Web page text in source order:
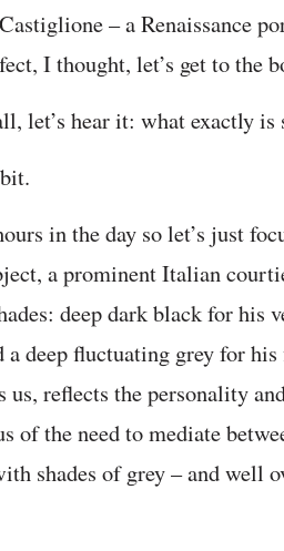
– a Renaissance
I thought, let’s get to the
let’s hear it: what exactly is
in the day so let’s just
a prominent Italian
deep dark black for his
deep fluctuating grey for
us, reflects the personality
of the need to mediate
shades of grey – and well